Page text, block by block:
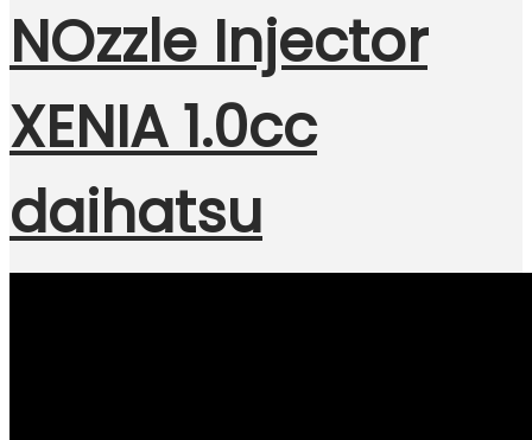
NOzzle Injector
XENIA 1.0cc
daihatsu